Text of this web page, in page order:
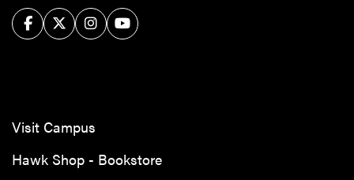
FacebookTwitter/XInstagram
YouTube
Visit Campus
Hawk Shop - Bookstore